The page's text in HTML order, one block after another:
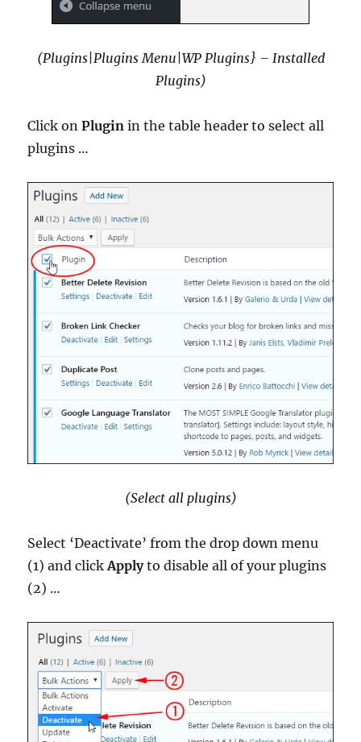
(Plugins|Plugins Menu|WP Plugins} – Installed
Plugins)
Click onPlugin in the table header to select all
plugins …
(Select all plugins)
Select ‘Deactivate’ from the drop down menu
(1) and clickApplyto disable all of your plugins
(2) …